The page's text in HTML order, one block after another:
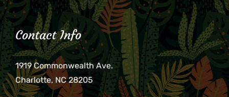
Contact Info
1919 Commonwealth Ave.
Charlotte, NC 28205